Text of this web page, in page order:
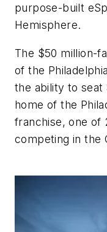
purpose-built
Hemisphere.
The $50 million-
of the
the ability to seat
home of the
franchise, one of
competing in the